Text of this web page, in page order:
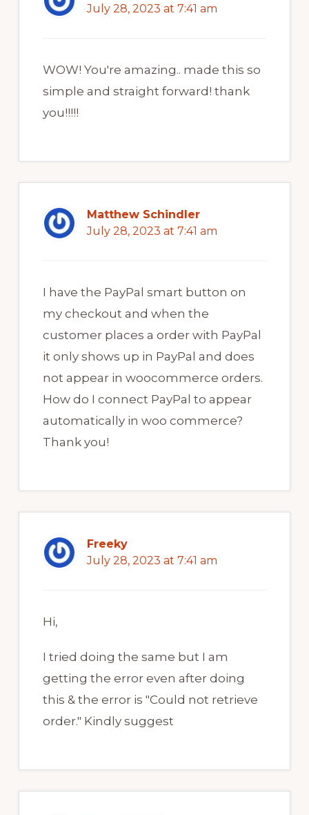
July 28, 2023 at 7:41 am
WOW! You're amazing.. made this so
simple and straight forward! thank
you!!!!!
Matthew Schindler
July 28, 2023 at 7:41 am
I have the PayPal smart button on
my checkout and when the
customer places a order with PayPal
it only shows up in PayPal and does
not appear in woocommerce orders.
How do I connect PayPal to appear
automatically in woo commerce?
Thank you!
Freeky
July 28, 2023 at 7:41 am
Hi,
I tried doing the same but I am
getting the error even after doing
this & the error is "Could not retrieve
order." Kindly suggest